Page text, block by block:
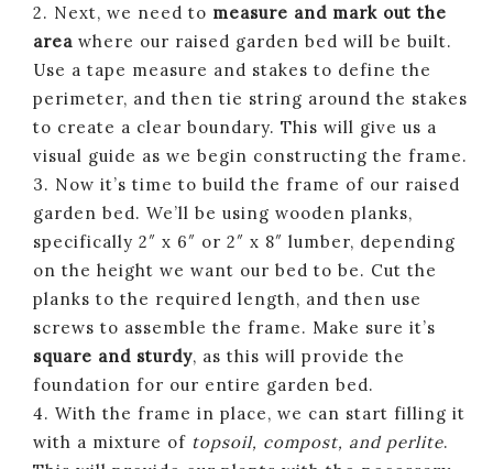
2. Next, we need to measure and mark out the
area where our raised garden bed will be built.
Use a tape measure and stakes to define the
perimeter, and then tie string around the stakes
to create a clear boundary. This will give us a
visual guide as we begin constructing the frame.
3. Now it’s time to build the frame of our raised
garden bed. We’ll be using wooden planks,
specifically 2″ x 6″ or 2″ x 8″ lumber, depending
on the height we want our bed to be. Cut the
planks to the required length, and then use
screws to assemble the frame. Make sure it’s
square and sturdy, as this will provide the
foundation for our entire garden bed.
4. With the frame in place, we can start filling it
with a mixture of topsoil, compost, and perlite.